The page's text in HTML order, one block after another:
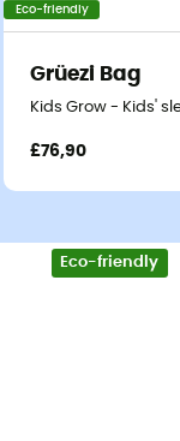
Eco-friendly
Grüezi Bag
Kids Grow - Kids'
£76,90
Eco-friendly